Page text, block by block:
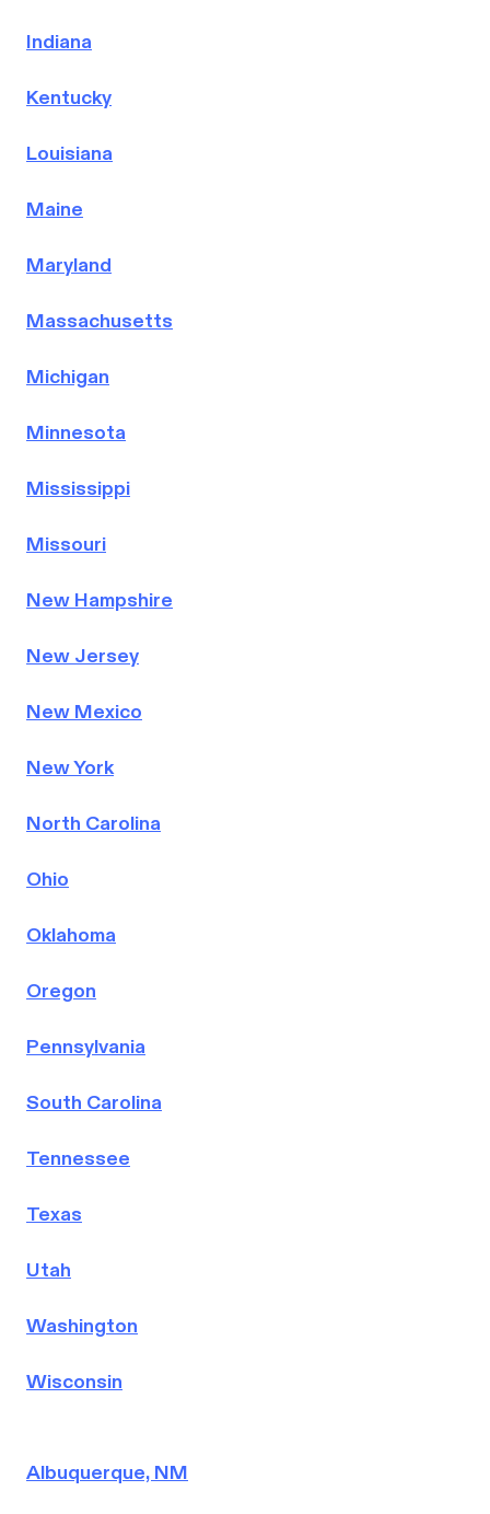
Indiana
Kentucky
Louisiana
Maine
Maryland
Massachusetts
Michigan
Minnesota
Mississippi
Missouri
New Hampshire
New Jersey
New Mexico
New York
North Carolina
Ohio
Oklahoma
Oregon
Pennsylvania
South Carolina
Tennessee
Texas
Utah
Washington
Wisconsin
Albuquerque, NM